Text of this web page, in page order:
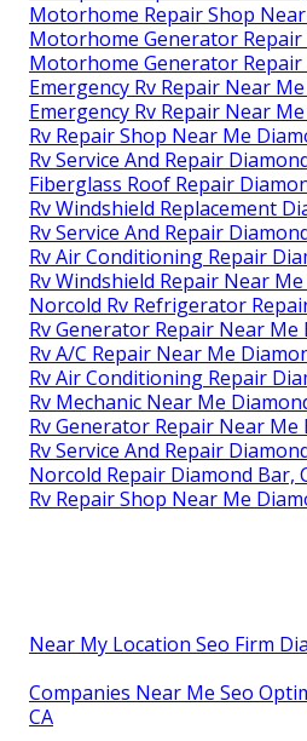
Motorhome Repair Shop
Motorhome Generator Repair
Motorhome Generator Repair
Emergency Rv Repair Near
Emergency Rv Repair Near
Rv Repair Shop Near Me
Rv Service And Repair
Fiberglass Roof Repair
Rv Windshield Replacement
Rv Service And Repair
Rv Air Conditioning Repair
Rv Windshield Repair Near
Norcold Rv Refrigerator
Rv Generator Repair Near Me
Rv A/C Repair Near Me
Rv Air Conditioning Repair
Rv Mechanic Near Me
Rv Generator Repair Near Me
Rv Service And Repair
Norcold Repair Diamond Bar,
Rv Repair Shop Near Me
Near My Location Seo Firm
Companies Near Me Seo
CA